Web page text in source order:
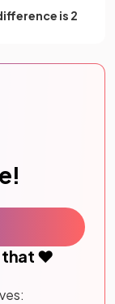
is 2
that ❤️